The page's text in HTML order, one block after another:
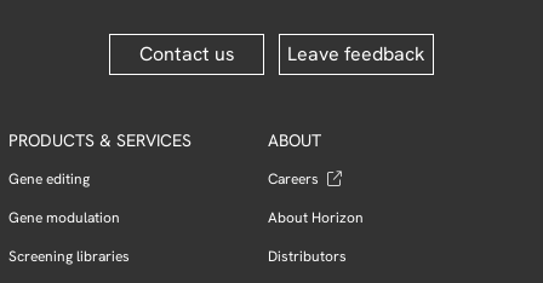
Contact us Leave feedback
PRODUCTS & SERVICES
Gene editing
Gene modulation
Screening libraries
ABOUT
Careers
About Horizon
Distributors